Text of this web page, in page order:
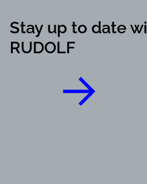
Stay up to date
RUDOLF